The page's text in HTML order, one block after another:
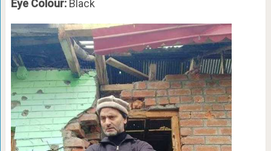
Eye Colour:Black